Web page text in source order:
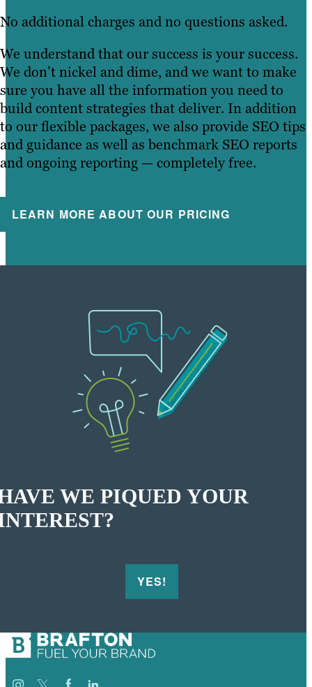
No additional charges and no questions asked.
We understand that our success is your success.
We don’t nickel and dime, and we want to make
sure you have all the information you need to
build content strategies that deliver. In addition
to our flexible packages, we also provide SEO tips
and guidance as well as benchmark SEO reports
and ongoing reporting — completely free.
LEARN MORE ABOUT OUR PRICING
WE PIQUED YOUR
YES!